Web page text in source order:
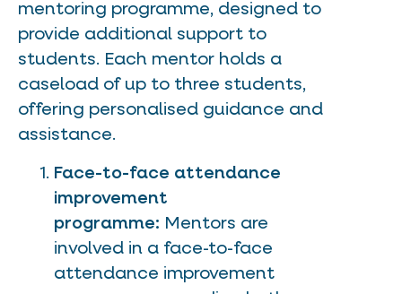
mentoring programme, designed to
provide additional support to
students. Each mentor holds a
caseload of up to three students,
offering personalised guidance and
assistance.
Face-to-face attendance
improvement
programme: Mentors are
involved in a face-to-face
attendance improvement